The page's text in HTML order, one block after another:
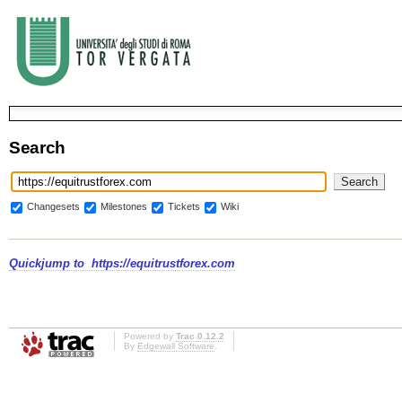
Search
Changesets Milestones Tickets Wiki
Quickjump to https://equitrustforex.com
Powered by Trac 0.12.2
By Edgewall Software